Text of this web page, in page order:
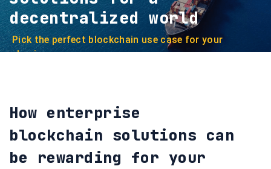
decentralized world
Pick the perfect blockchain use case for your
business
How enterprise
blockchain solutions can
be rewarding for your